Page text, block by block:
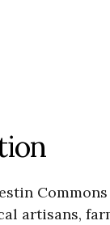
artisans,